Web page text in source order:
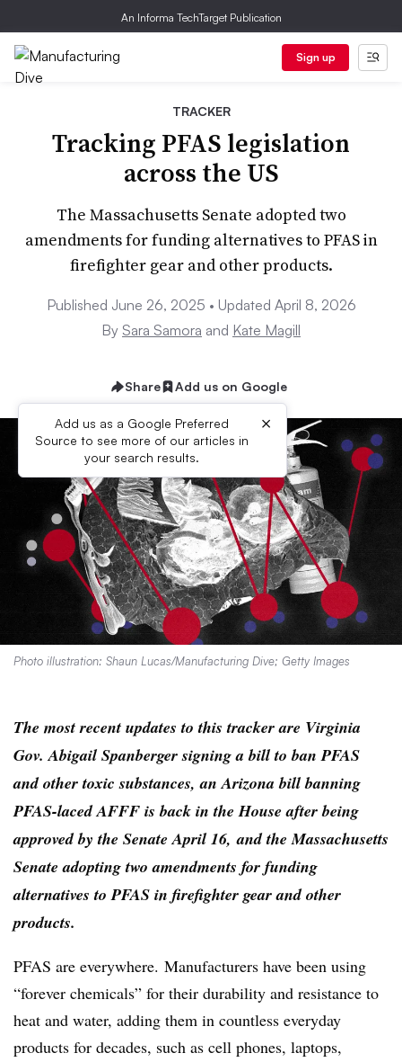
An Informa TechTarget Publication
Sign up
TRACKER
Tracking PFAS legislation
across the US
The Massachusetts Senate adopted two
amendments for funding alternatives to PFAS in
firefighter gear and other products.
Published June 26, 2025 • Updated April 8, 2026
By Sara Samora and Kate Magill
Share Add us on Google
Add us as a Google Preferred
Source to see more of our articles in
your search results.
×
Photo illustration: Shaun Lucas/Manufacturing Dive; Getty Images
The most recent updates to this tracker are Virginia
Gov. Abigail Spanberger signing a bill to ban PFAS
and other toxic substances, an Arizona bill banning
PFAS-laced AFFF is back in the House after being
approved by the Senate April 16, and the Massachusetts
Senate adopting two amendments for funding
alternatives to PFAS in firefighter gear and other
products.
PFAS are everywhere. Manufacturers have been using
“forever chemicals” for their durability and resistance to
heat and water, adding them in countless everyday
products for decades, such as cell phones, laptops,